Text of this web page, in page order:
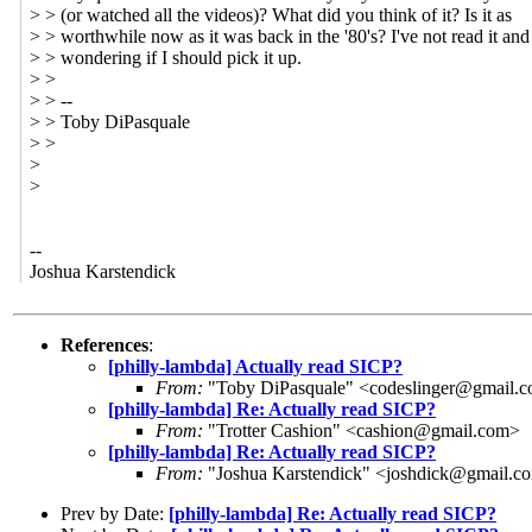
> > (or watched all the videos)? What did you think of it? Is it as
> > worthwhile now as it was back in the '80's? I've not read it and
> > wondering if I should pick it up.
> >
> > --
> > Toby DiPasquale
> >
>
>
--
Joshua Karstendick
References:
[philly-lambda] Actually read SICP?
From: "Toby DiPasquale"
[philly-lambda] Re: Actually read SICP?
From: "Trotter Cashion" <cashion@gmail.com>
[philly-lambda] Re: Actually read SICP?
From: "Joshua Karstendick"
Prev by Date: [philly-lambda] Re: Actually read SICP?